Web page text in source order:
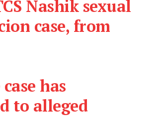
Nashik sexual
case, from
has
to alleged